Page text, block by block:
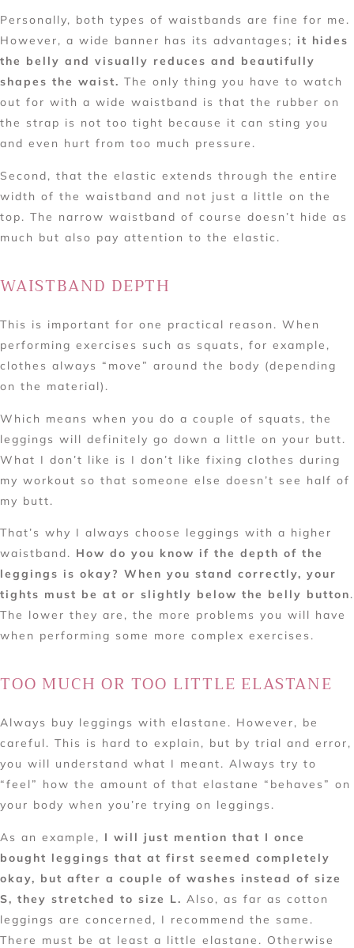
Personally, both types of waistbands are fine for me.
However, a wide banner has its advantages; it hides
the belly and visually reduces and beautifully
shapes the waist. The only thing you have to watch
out for with a wide waistband is that the rubber on
the strap is not too tight because it can sting you
and even hurt from too much pressure.
Second, that the elastic extends through the entire
width of the waistband and not just a little on the
top. The narrow waistband of course doesn’t hide as
much but also pay attention to the elastic.
WAISTBAND DEPTH
This is important for one practical reason. When
performing exercises such as squats, for example,
clothes always “move” around the body (depending
on the material).
Which means when you do a couple of squats, the
leggings will definitely go down a little on your butt.
What I don’t like is I don’t like fixing clothes during
my workout so that someone else doesn’t see half of
my butt.
That’s why I always choose leggings with a higher
waistband. How do you know if the depth of the
leggings is okay? When you stand correctly, your
tights must be at or slightly below the belly button.
The lower they are, the more problems you will have
when performing some more complex exercises.
TOO MUCH OR TOO LITTLE ELASTANE
Always buy leggings with elastane. However, be
careful. This is hard to explain, but by trial and error,
you will understand what I meant. Always try to
“feel” how the amount of that elastane “behaves” on
your body when you’re trying on leggings.
As an example, I will just mention that I once
bought leggings that at first seemed completely
okay, but after a couple of washes instead of size
S, they stretched to size L. Also, as far as cotton
leggings are concerned, I recommend the same.
There must be at least a little elastane. Otherwise